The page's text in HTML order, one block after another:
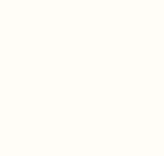
include:
making eye contact)
words or movements